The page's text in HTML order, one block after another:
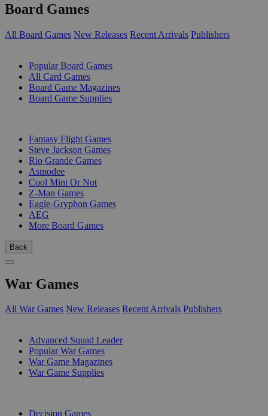
Board Games
All Board Games New Releases Recent Arrivals Publishers
Popular Board Games
All Card Games
Board Game Magazines
Board Game Supplies
Fantasy Flight Games
Steve Jackson Games
Rio Grande Games
Asmodee
Cool Mini Or Not
Z-Man Games
Eagle-Gryphon Games
AEG
More Board Games
Back
War Games
All War Games New Releases Recent Arrivals Publishers
Advanced Squad Leader
Popular War Games
War Game Magazines
War Game Supplies
Decision Games